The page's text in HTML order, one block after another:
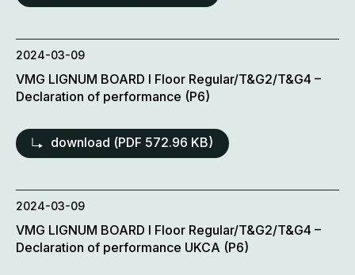
2024-03-09
VMG LIGNUM BOARD l Floor Regular/T&G2/T&G4 –
Declaration of performance (P6)
download (PDF 572.96 KB)
2024-03-09
VMG LIGNUM BOARD l Floor Regular/T&G2/T&G4 –
Declaration of performance UKCA (P6)